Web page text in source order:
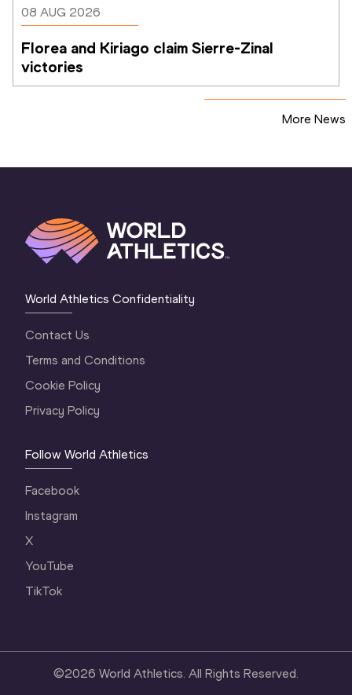
08 AUG 2026
Florea and Kiriago claim Sierre-Zinal
victories
More News
World Athletics Confidentiality
Contact Us
Terms and Conditions
Cookie Policy
Privacy Policy
Follow World Athletics
Facebook
Instagram
X
YouTube
TikTok
©2026 World Athletics. All Rights Reserved.